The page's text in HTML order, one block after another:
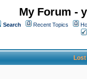
My Forum -
Search Recent Topics
Lost